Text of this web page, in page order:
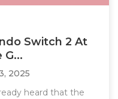
Switch 2 At
G...
2025
heard that the